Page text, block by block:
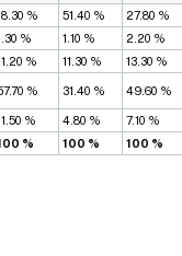
% 51.40 % 27.80 %
% 1.10 % 2.20 %
% 11.30 % 13.30 %
% 31.40 % 49.60 %
% 4.80 % 7.10 %
% 100 % 100 %